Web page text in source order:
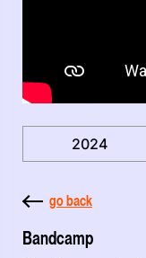
2024
go back
Bandcamp